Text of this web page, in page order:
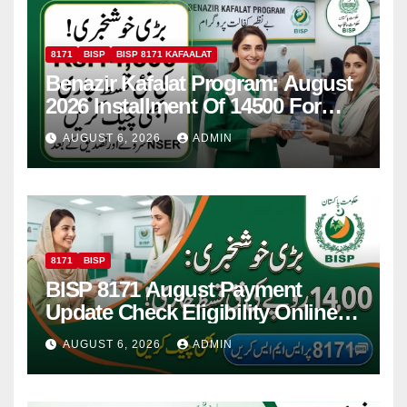
8171 BISP BISP 8171 KAFAALAT
Benazir Kafalat Program: August
2026 Installment Of 14500 For
Women
AUGUST 6, 2026 ADMIN
8171 BISP
BISP 8171 August Payment
Update Check Eligibility Online
Via CNIC
AUGUST 6, 2026 ADMIN